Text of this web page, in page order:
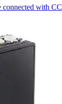
connected with